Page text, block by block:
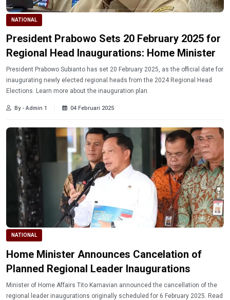
NATIONAL
President Prabowo Sets 20 February 2025 for
Regional Head Inaugurations: Home Minister
President Prabowo Subianto has set 20 February 2025, as the official date for
inaugurating newly elected regional heads from the 2024 Regional Head
Elections. Learn more about the inauguration plan.
By - Admin 1 04 Februari 2025
NATIONAL
Home Minister Announces Cancelation of
Planned Regional Leader Inaugurations
Minister of Home Affairs Tito Karnavian announced the cancellation of the
regional leader inaugurations originally scheduled for 6 February 2025. Read